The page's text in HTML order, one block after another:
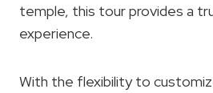
temple, this tour provides a
experience.
With the flexibility to